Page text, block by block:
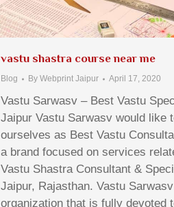
vastu shastra course near me
Blog By Webprint Jaipur April 17, 2020
Vastu Sarwasv – Best Vastu
Jaipur Vastu Sarwasv would like
ourselves as Best Vastu
a brand focused on services
Vastu Shastra Consultant &
Jaipur, Rajasthan. Vastu
organization that is fully devoted